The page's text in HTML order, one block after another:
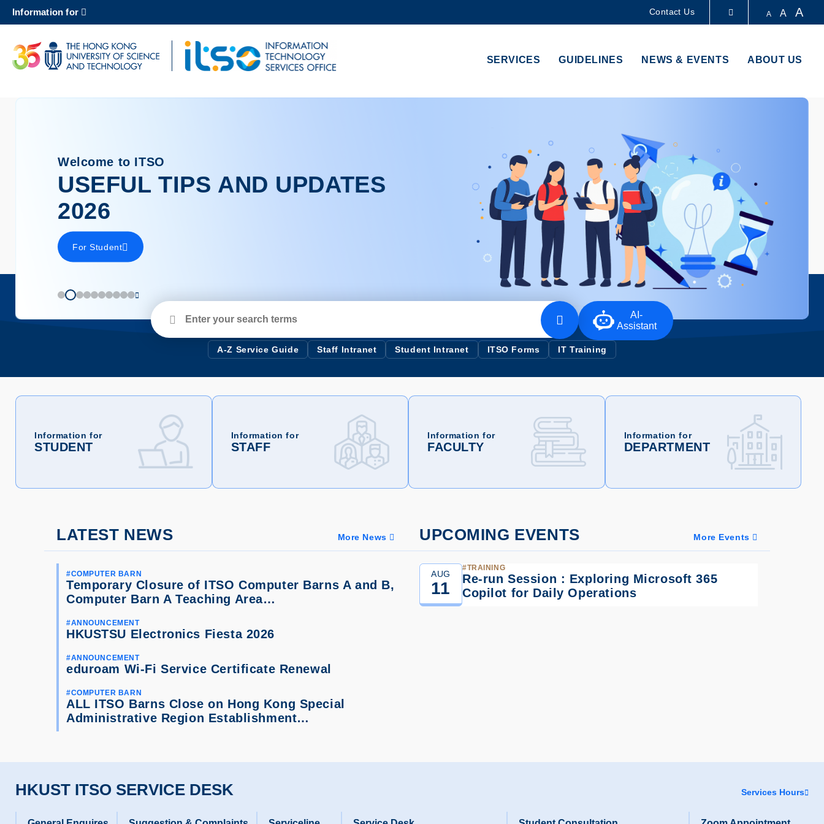
content
MORE ABOUT HKUST
UNIVERSITY NEWS ACADEMIC DEPARTMENTS A-Z
Information for Contact Us A A A
SERVICES GUIDELINES NEWS & EVENTS ABOUT US
Welcome to ITSO
USEFUL TIPS AND UPDATES
2026
For Student
Enter
your
search
AI-
Assistant
A-Z Service Guide Staff Intranet Student Intranet ITSO Forms IT Training
Information for
STUDENT
Information for
STAFF
Information for
FACULTY
Information for
DEPARTMENT
LATEST NEWS More News
COMPUTER BARN
Temporary Closure of ITSO Computer Barns A and B,
Computer Barn A Teaching Area…
ANNOUNCEMENT
HKUSTSU Electronics Fiesta 2026
ANNOUNCEMENT
eduroam Wi-Fi Service Certificate Renewal
COMPUTER BARN
ALL ITSO Barns Close on Hong Kong Special
Administrative Region Establishment…
UPCOMING EVENTS More Events
AUG
11
TRAINING
Re-run Session : Exploring Microsoft 365
Copilot for Daily Operations
HKUST ITSO SERVICE DESK Services Hours